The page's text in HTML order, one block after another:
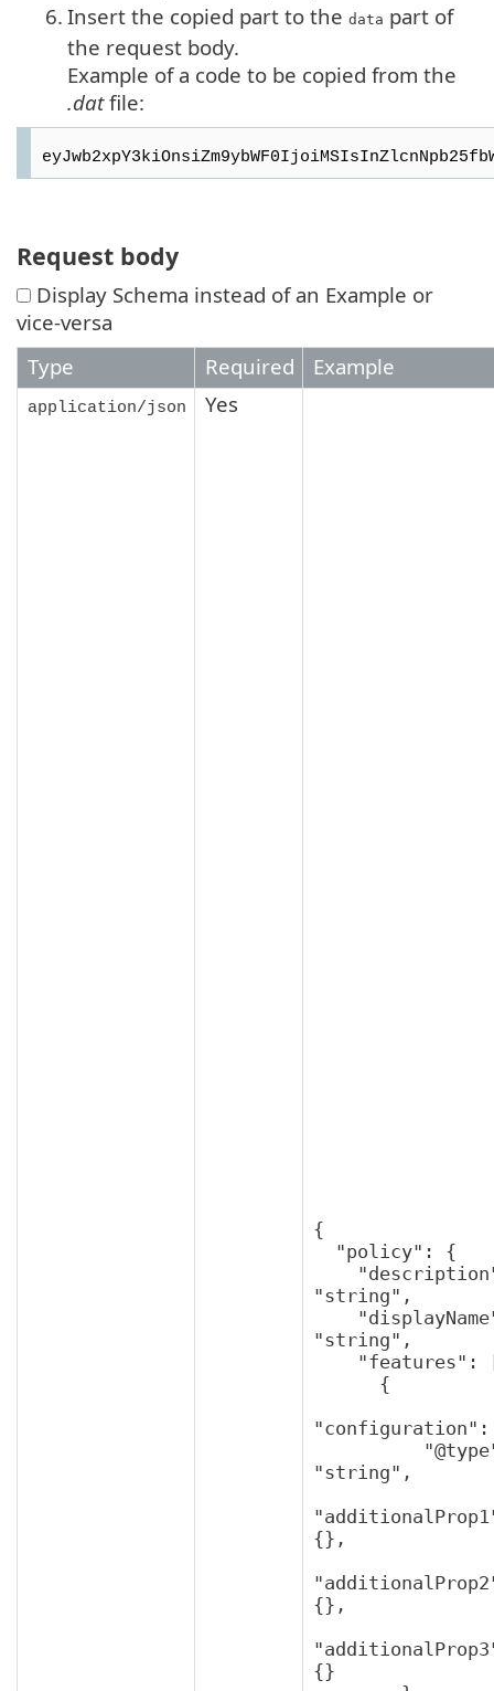
6. Insert the copied part to the data part of
the request body.
Example of a code to be copied from the
.datfile:
Request body
Display Schema instead of an Example or
vice-versa
Type
Required Example
application/json Yes
{
"string",
"string",
"string",
{},
{},
{}